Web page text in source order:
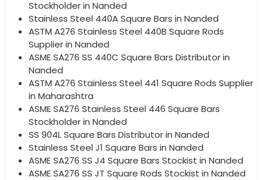
Stockholder in Nanded
Stainless Steel 440A Square Bars in Nanded
ASTM A276 Stainless Steel 440B Square Rods
Supplier in Nanded
ASME SA276 SS 440C Square Bars Distributor in
Nanded
ASTM A276 Stainless Steel 441 Square Rods Supplier
in Maharashtra
ASME SA276 Stainless Steel 446 Square Bars
Stockholder in Nanded
SS 904L Square Bars Distributor in Nanded
Stainless Steel J1 Square Bars in Nanded
ASME SA276 SS J4 Square Bars Stockist in Nanded
ASME SA276 SS JT Square Rods Stockist in Nanded